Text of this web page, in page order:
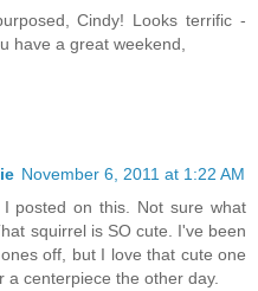
Cindy! Looks terrific -
have a great weekend,
November 6, 2011 at 1:22 AM
posted on this. Not sure what
squirrel is SO cute. I've been
off, but I love that cute one
centerpiece the other day.